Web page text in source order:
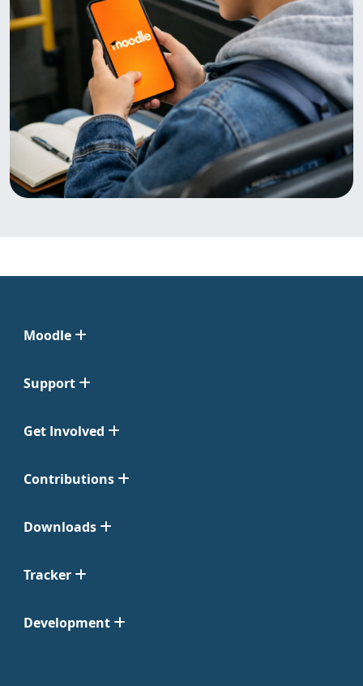
Moodle
Support
Get Involved
Contributions
Downloads
Tracker
Development